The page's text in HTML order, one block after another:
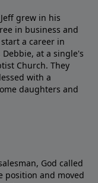
grew in his
in business and
a career in
at a single's
Church. They
with a
daughters and
God called
position and moved